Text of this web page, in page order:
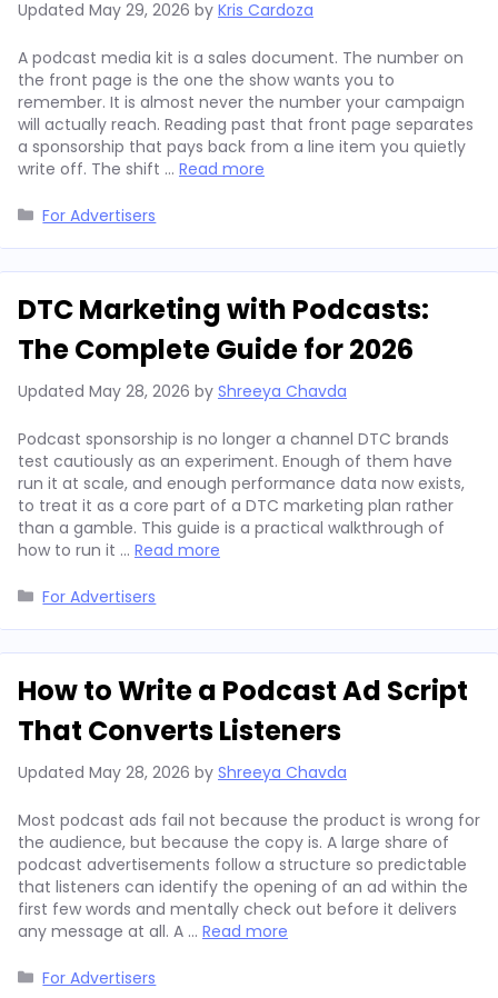
Updated May 29, 2026 by Kris Cardoza
A podcast media kit is a sales document. The number on
the front page is the one the show wants you to
remember. It is almost never the number your campaign
will actually reach. Reading past that front page separates
a sponsorship that pays back from a line item you quietly
write off. The shift … Read more
Categories
For Advertisers
DTC Marketing with Podcasts:
The Complete Guide for 2026
Updated May 28, 2026 by Shreeya Chavda
Podcast sponsorship is no longer a channel DTC brands
test cautiously as an experiment. Enough of them have
run it at scale, and enough performance data now exists,
to treat it as a core part of a DTC marketing plan rather
than a gamble. This guide is a practical walkthrough of
how to run it … Read more
Categories
For Advertisers
How to Write a Podcast Ad Script
That Converts Listeners
Updated May 28, 2026 by Shreeya Chavda
Most podcast ads fail not because the product is wrong for
the audience, but because the copy is. A large share of
podcast advertisements follow a structure so predictable
that listeners can identify the opening of an ad within the
first few words and mentally check out before it delivers
any message at all. A … Read more
Categories
For Advertisers